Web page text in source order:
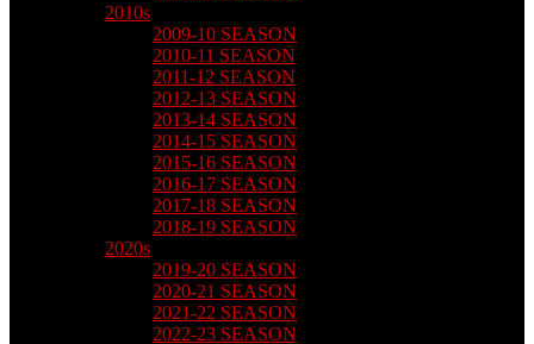
2010s
2009-10 SEASON
2010-11 SEASON
2011-12 SEASON
2012-13 SEASON
2013-14 SEASON
2014-15 SEASON
2015-16 SEASON
2016-17 SEASON
2017-18 SEASON
2018-19 SEASON
2020s
2019-20 SEASON
2020-21 SEASON
2021-22 SEASON
2022-23 SEASON